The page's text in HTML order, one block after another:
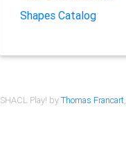
Shapes Catalog
SHACL Play! byThomas Francart,